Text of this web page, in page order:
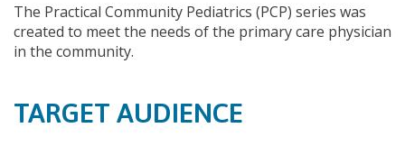
The Practical Community Pediatrics (PCP) series was
created to meet the needs of the primary care physician
in the community.
TARGET AUDIENCE